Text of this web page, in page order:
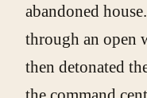
abandoned
through an open
then detonated